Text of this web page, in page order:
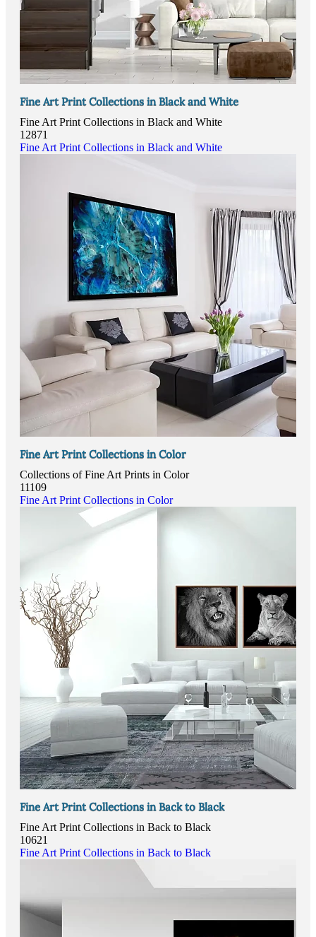
Fine Art Print Collections in Black and White
Fine Art Print Collections in Black and White
12871
Fine Art Print Collections in Black and White
Fine Art Print Collections in Color
Collections of Fine Art Prints in Color
11109
Fine Art Print Collections in Color
Fine Art Print Collections in Back to Black
Fine Art Print Collections in Back to Black
10621
Fine Art Print Collections in Back to Black